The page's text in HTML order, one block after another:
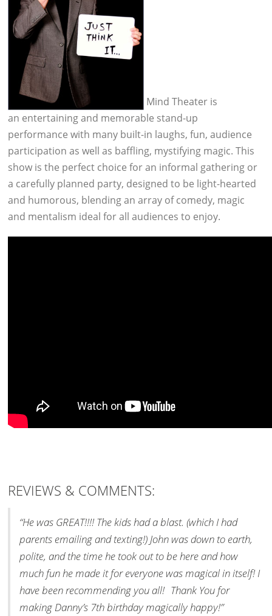
Mind Theater is
an entertaining and memorable stand-up
performance with many built-in laughs, fun, audience
participation as well as baffling, mystifying magic. This
show is the perfect choice for an informal gathering or
a carefully planned party, designed to be light-hearted
and humorous, blending an array of comedy, magic
and mentalism ideal for all audiences to enjoy.
REVIEWS & COMMENTS:
“He was GREAT!!!! The kids had a blast. (which I had
parents emailing and texting!) John was down to earth,
polite, and the time he took out to be here and how
much fun he made it for everyone was magical in itself! I
have been recommending you all! Thank You for
making Danny’s 7th birthday magically happy!”